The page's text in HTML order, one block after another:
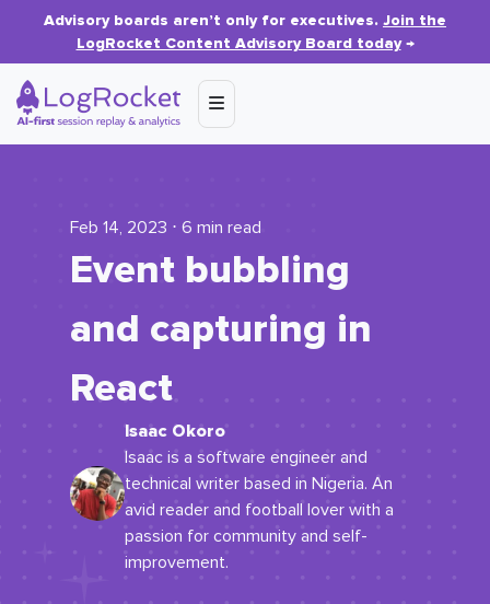
Advisory boards aren’t only for executives. Join the
LogRocket Content Advisory Board today→
Feb 14, 2023 ⋅ 6 min read
Event bubbling
and capturing in
React
Isaac Okoro
Isaac is a software engineer and
technical writer based in Nigeria. An
avid reader and football lover with a
passion for community and self-
improvement.